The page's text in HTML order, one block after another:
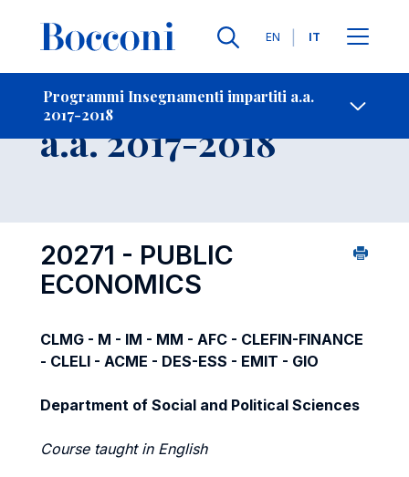
Lingue
EN IT
Programmi Insegnamenti impartiti a.a.
2017-2018
-
Insegnamento
a.a. 2017-2018
20271 - PUBLIC
ECONOMICS
CLMG - M - IM - MM - AFC - CLEFIN-FINANCE
- CLELI - ACME - DES-ESS - EMIT - GIO
Department of Social and Political Sciences
Course taught in English